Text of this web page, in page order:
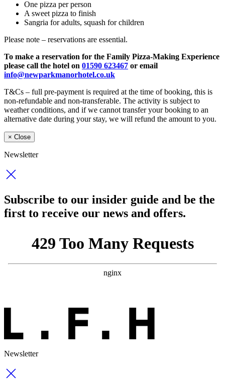
One pizza per person
A sweet pizza to finish
Sangria for adults, squash for children
Please note – reservations are essential.
To make a reservation for the Family Pizza-Making Experience
please call the hotel on 01590 623467 or email
info@newparkmanorhotel.co.uk
T&Cs – full pre-payment is required at the time of booking, this is
non-refundable and non-transferable. The activity is subject to
weather conditions, and if we cannot transfer your booking to an
alternative date during your stay, we will refund the amount to you.
× Close
Newsletter
Subscribe to our insider guide and be the
first to receive our news and offers.
Newsletter